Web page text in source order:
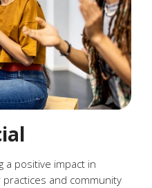
a positive impact in
and community